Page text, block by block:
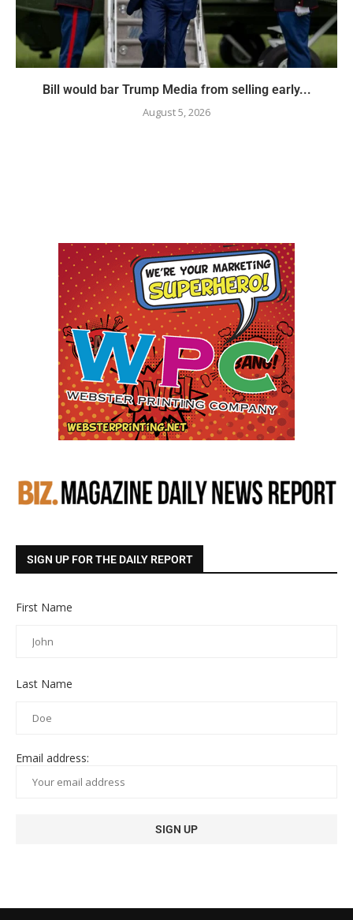
Bill would bar Trump Media from selling early...
August 5, 2026
SIGN UP FOR THE DAILY REPORT
First Name
Last Name
Email address: